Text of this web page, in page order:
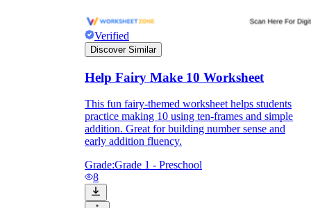
Verified
Discover Similar
Help Fairy Make 10 Worksheet
This fun fairy-themed worksheet helps students
practice making 10 using ten-frames and simple
addition. Great for building number sense and
early addition fluency.
Grade:Grade 1 - Preschool
8